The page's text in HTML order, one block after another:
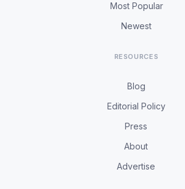
Most Popular
Newest
RESOURCES
Blog
Editorial Policy
Press
About
Advertise